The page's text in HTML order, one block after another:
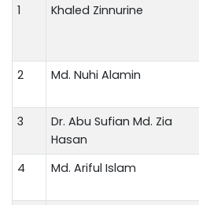
1 Khaled Zinnurine
2 Md. Nuhi Alamin
3
Dr. Abu Sufian Md. Zia
Hasan
4 Md. Ariful Islam